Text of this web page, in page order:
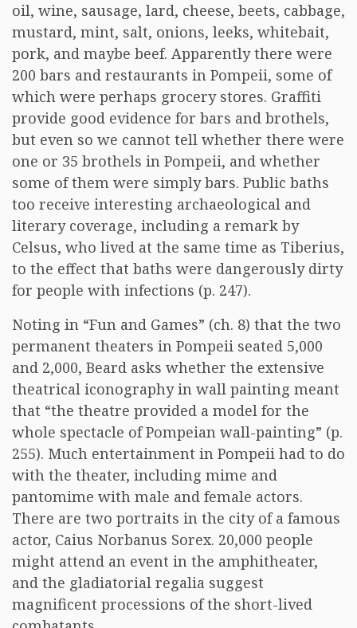
oil, wine, sausage, lard, cheese, beets, cabbage,
mustard, mint, salt, onions, leeks, whitebait,
pork, and maybe beef. Apparently there were
200 bars and restaurants in Pompeii, some of
which were perhaps grocery stores. Graffiti
provide good evidence for bars and brothels,
but even so we cannot tell whether there were
one or 35 brothels in Pompeii, and whether
some of them were simply bars. Public baths
too receive interesting archaeological and
literary coverage, including a remark by
Celsus, who lived at the same time as Tiberius,
to the effect that baths were dangerously dirty
for people with infections (p. 247).
Noting in “Fun and Games” (ch. 8) that the two
permanent theaters in Pompeii seated 5,000
and 2,000, Beard asks whether the extensive
theatrical iconography in wall painting meant
that “the theatre provided a model for the
whole spectacle of Pompeian wall-painting” (p.
255). Much entertainment in Pompeii had to do
with the theater, including mime and
pantomime with male and female actors.
There are two portraits in the city of a famous
actor, Caius Norbanus Sorex. 20,000 people
might attend an event in the amphitheater,
and the gladiatorial regalia suggest
magnificent processions of the short-lived